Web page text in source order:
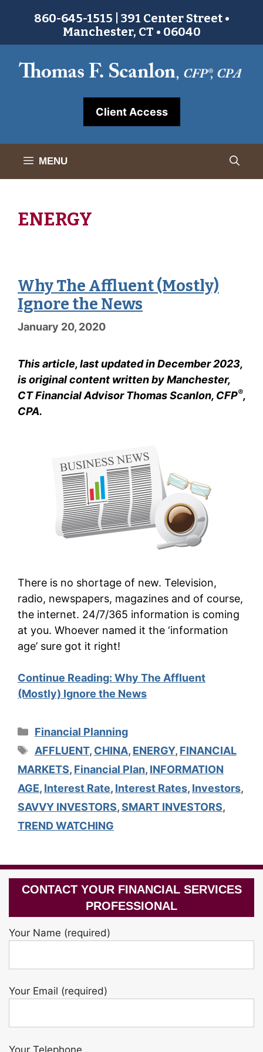
860-645-1515 | 391 Center Street •
Manchester, CT • 06040
Client Access
MENU
ENERGY
Why The Affluent (Mostly)
Ignore the News
January 20, 2020
This article, last updated in December 2023,
is original content written by Manchester,
CT Financial Advisor Thomas Scanlon, CFP®,
CPA.
There is no shortage of new. Television,
radio, newspapers, magazines and of course,
the internet. 24/7/365 information is coming
at you. Whoever named it the ‘information
age’ sure got it right!
Continue Reading: Why The Affluent
(Mostly) Ignore the News
Categories
Financial Planning
Tags
AFFLUENT, CHINA, ENERGY, FINANCIAL
MARKETS, Financial Plan, INFORMATION
AGE, Interest Rate, Interest Rates, Investors,
SAVVY INVESTORS,SMART INVESTORS,
TREND WATCHING
CONTACT YOUR FINANCIAL SERVICES
PROFESSIONAL
Your Name (required)
Your Email (required)
Your Telephone